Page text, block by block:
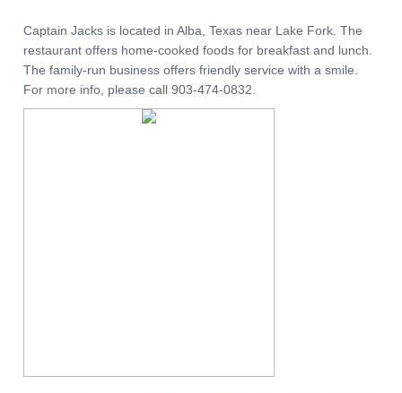
Captain Jacks is located in Alba, Texas near Lake Fork. The
restaurant offers home-cooked foods for breakfast and lunch.
The family-run business offers friendly service with a smile.
For more info, please call 903-474-0832.